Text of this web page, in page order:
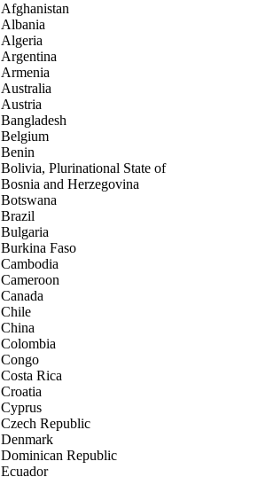
Afghanistan
Albania
Algeria
Argentina
Armenia
Australia
Austria
Bangladesh
Belgium
Benin
Bolivia, Plurinational State of
Bosnia and Herzegovina
Botswana
Brazil
Bulgaria
Burkina Faso
Cambodia
Cameroon
Canada
Chile
China
Colombia
Congo
Costa Rica
Croatia
Cyprus
Czech Republic
Denmark
Dominican Republic
Ecuador